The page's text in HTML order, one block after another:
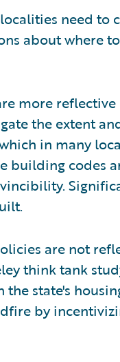
need to
about where
more
the extent
in many
building codes
are not
think tank
state's
by